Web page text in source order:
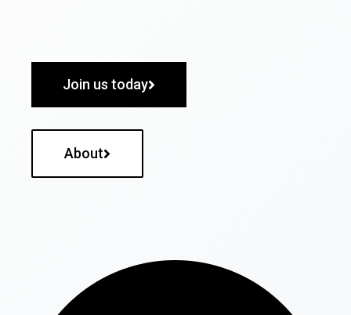
Join us today
About